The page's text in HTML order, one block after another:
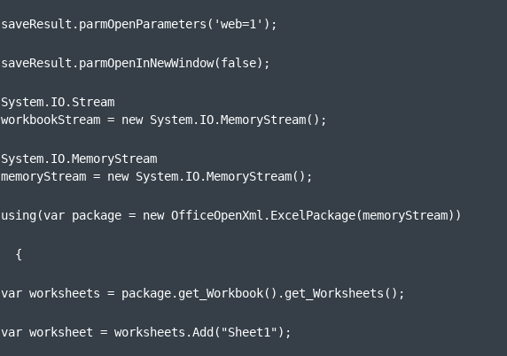
saveResult.parmOpenParameters('web=1');
saveResult.parmOpenInNewWindow(false);
System.IO.Stream
workbookStream = new System.IO.MemoryStream();
System.IO.MemoryStream
memoryStream = new System.IO.MemoryStream();
using(var package = new OfficeOpenXml.ExcelPackage(memoryStream))
  {
var worksheets = package.get_Workbook().get_Worksheets();
var worksheet = worksheets.Add("Sheet1");